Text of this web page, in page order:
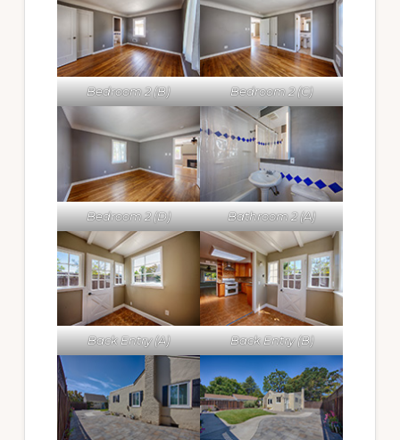
Bedroom 2 (B) Bedroom 2 (C)
Bedroom 2 (D) Bathroom 2 (A)
Back Entry (A) Back Entry (B)